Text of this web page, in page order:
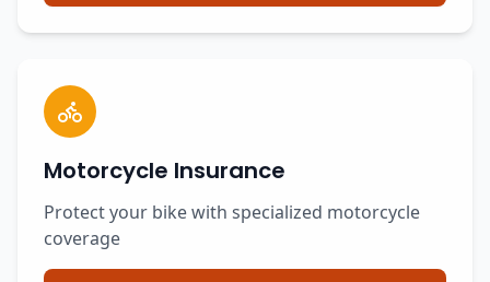
Motorcycle Insurance
Protect your bike with specialized motorcycle
coverage